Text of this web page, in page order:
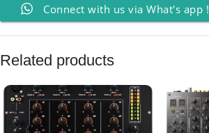
Connect with us via What's app !
Related products